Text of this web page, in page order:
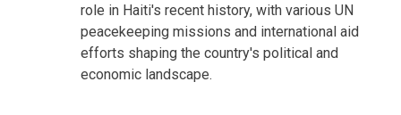
role in Haiti's recent history, with various UN
peacekeeping missions and international aid
efforts shaping the country's political and
economic landscape.